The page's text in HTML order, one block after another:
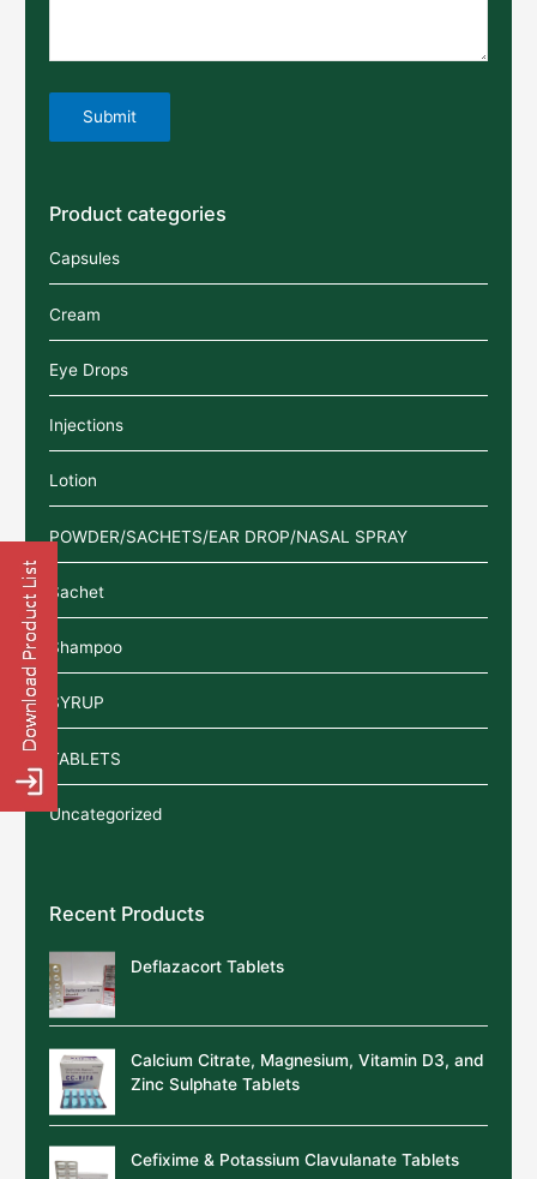
Product categories
Capsules
Cream
Eye Drops
Injections
Lotion
POWDER/SACHETS/EAR DROP/NASAL SPRAY
Sachet
Shampoo
SYRUP
TABLETS
Uncategorized
Recent Products
Deflazacort Tablets
Calcium Citrate, Magnesium, Vitamin D3, and
Zinc Sulphate Tablets
Cefixime & Potassium Clavulanate Tablets